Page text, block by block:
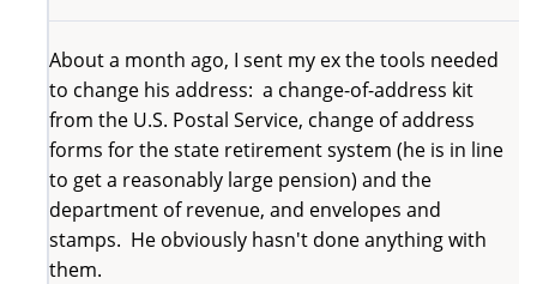
About a month ago, I sent my ex the tools needed
to change his address: a change-of-address kit
from the U.S. Postal Service, change of address
forms for the state retirement system (he is in line
to get a reasonably large pension) and the
department of revenue, and envelopes and
stamps. He obviously hasn't done anything with
them.